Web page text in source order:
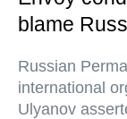
blame
Russian
international
Ulyanov